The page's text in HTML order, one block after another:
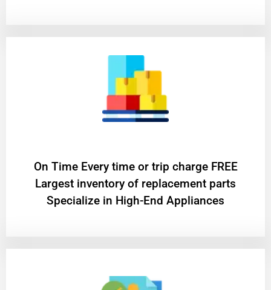
On Time Every time or trip charge FREE
Largest inventory of replacement parts
Specialize in High-End Appliances